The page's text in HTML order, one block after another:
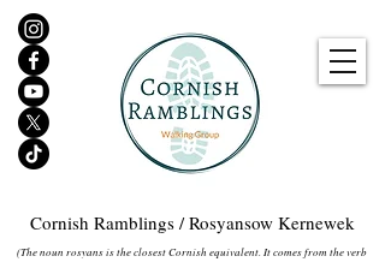
Cornish Ramblings / Rosyansow Kernewek
(The noun rosyans is the closest Cornish equivalent. It comes from the verb